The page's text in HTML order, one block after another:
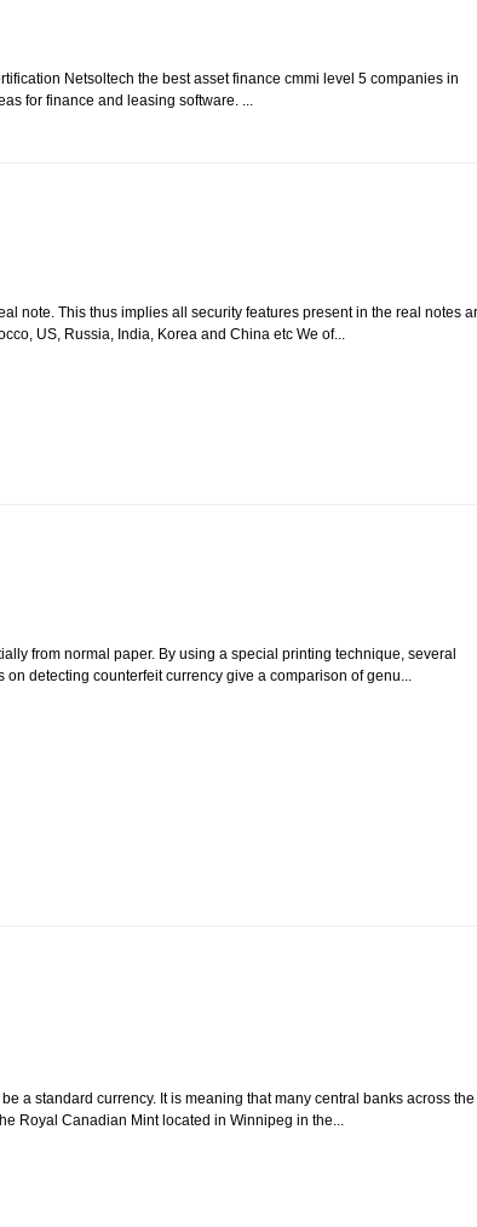
Netsoltech the best asset finance cmmi level 5 companies in
for finance and leasing software. ...
note. This thus implies all security features present in the real notes
US, Russia, India, Korea and China etc We of...
from normal paper. By using a special printing technique, several
detecting counterfeit currency give a comparison of genu...
a standard currency. It is meaning that many central banks across the
Royal Canadian Mint located in Winnipeg in the...